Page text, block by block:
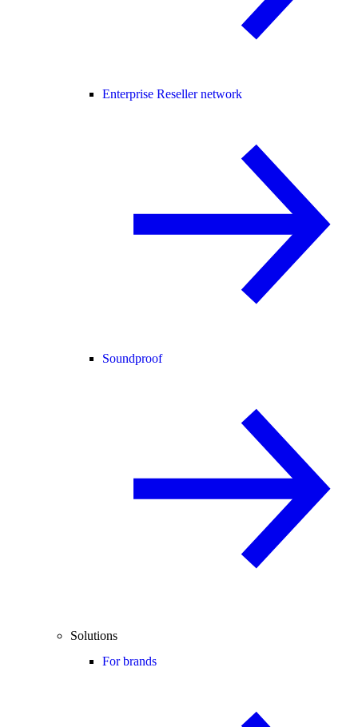
Enterprise Reseller network
Soundproof
Solutions
For brands